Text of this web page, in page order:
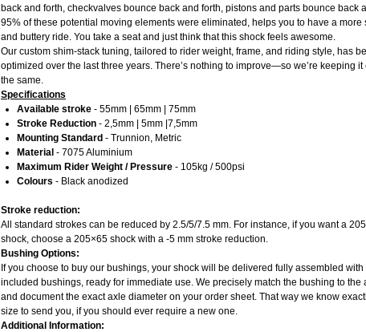
back and forth, checkvalves bounce back and forth, pistons and parts bounce back
95% of these potential moving elements were eliminated, helps you to have a more
and buttery ride. You take a seat and just think that this shock feels awesome.
Our custom shim-stack tuning, tailored to rider weight, frame, and riding style, has
optimized over the last three years. There’s nothing to improve—so we’re keeping it
the same.
Specifications
Available stroke - 55mm | 65mm | 75mm
Stroke Reduction - 2,5mm | 5mm |7,5mm
Mounting Standard - Trunnion, Metric
Material - 7075 Aluminium
Maximum Rider Weight / Pressure - 105kg / 500psi
Colours - Black anodized
Stroke reduction:
All standard strokes can be reduced by 2.5/5/7.5 mm. For instance, if you want a
shock, choose a 205×65 shock with a -5 mm stroke reduction.
Bushing Options:
If you choose to buy our bushings, your shock will be delivered fully assembled with
included bushings, ready for immediate use. We precisely match the bushing to the
and document the exact axle diameter on your order sheet. That way we know
size to send you, if you should ever require a new one.
Additional Information: